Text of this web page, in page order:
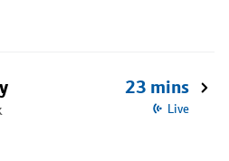
23 mins
Live